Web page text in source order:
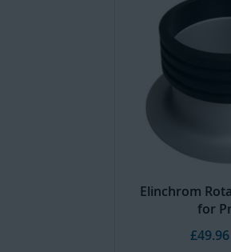
Elinchrom
for
£49.96